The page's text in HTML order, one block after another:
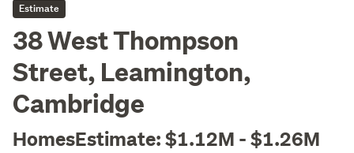
Estimate
38 West Thompson
Street, Leamington,
Cambridge
HomesEstimate: $1.12M - $1.26M